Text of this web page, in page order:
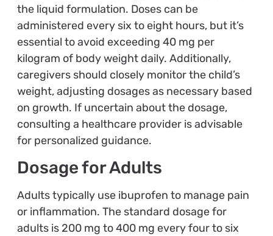
the liquid formulation. Doses can be
administered every six to eight hours, but it’s
essential to avoid exceeding 40 mg per
kilogram of body weight daily. Additionally,
caregivers should closely monitor the child’s
weight, adjusting dosages as necessary based
on growth. If uncertain about the dosage,
consulting a healthcare provider is advisable
for personalized guidance.
Dosage for Adults
Adults typically use ibuprofen to manage pain
or inflammation. The standard dosage for
adults is 200 mg to 400 mg every four to six